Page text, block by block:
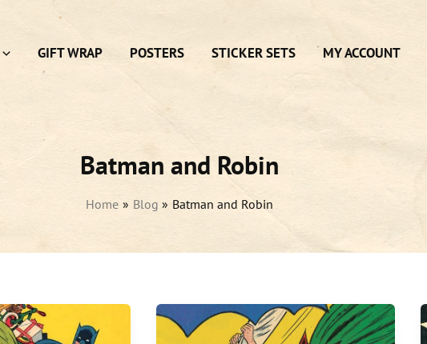
GIFT WRAP POSTERS STICKER SETS MY ACCOUNT
Batman and Robin
Home Blog Batman and Robin